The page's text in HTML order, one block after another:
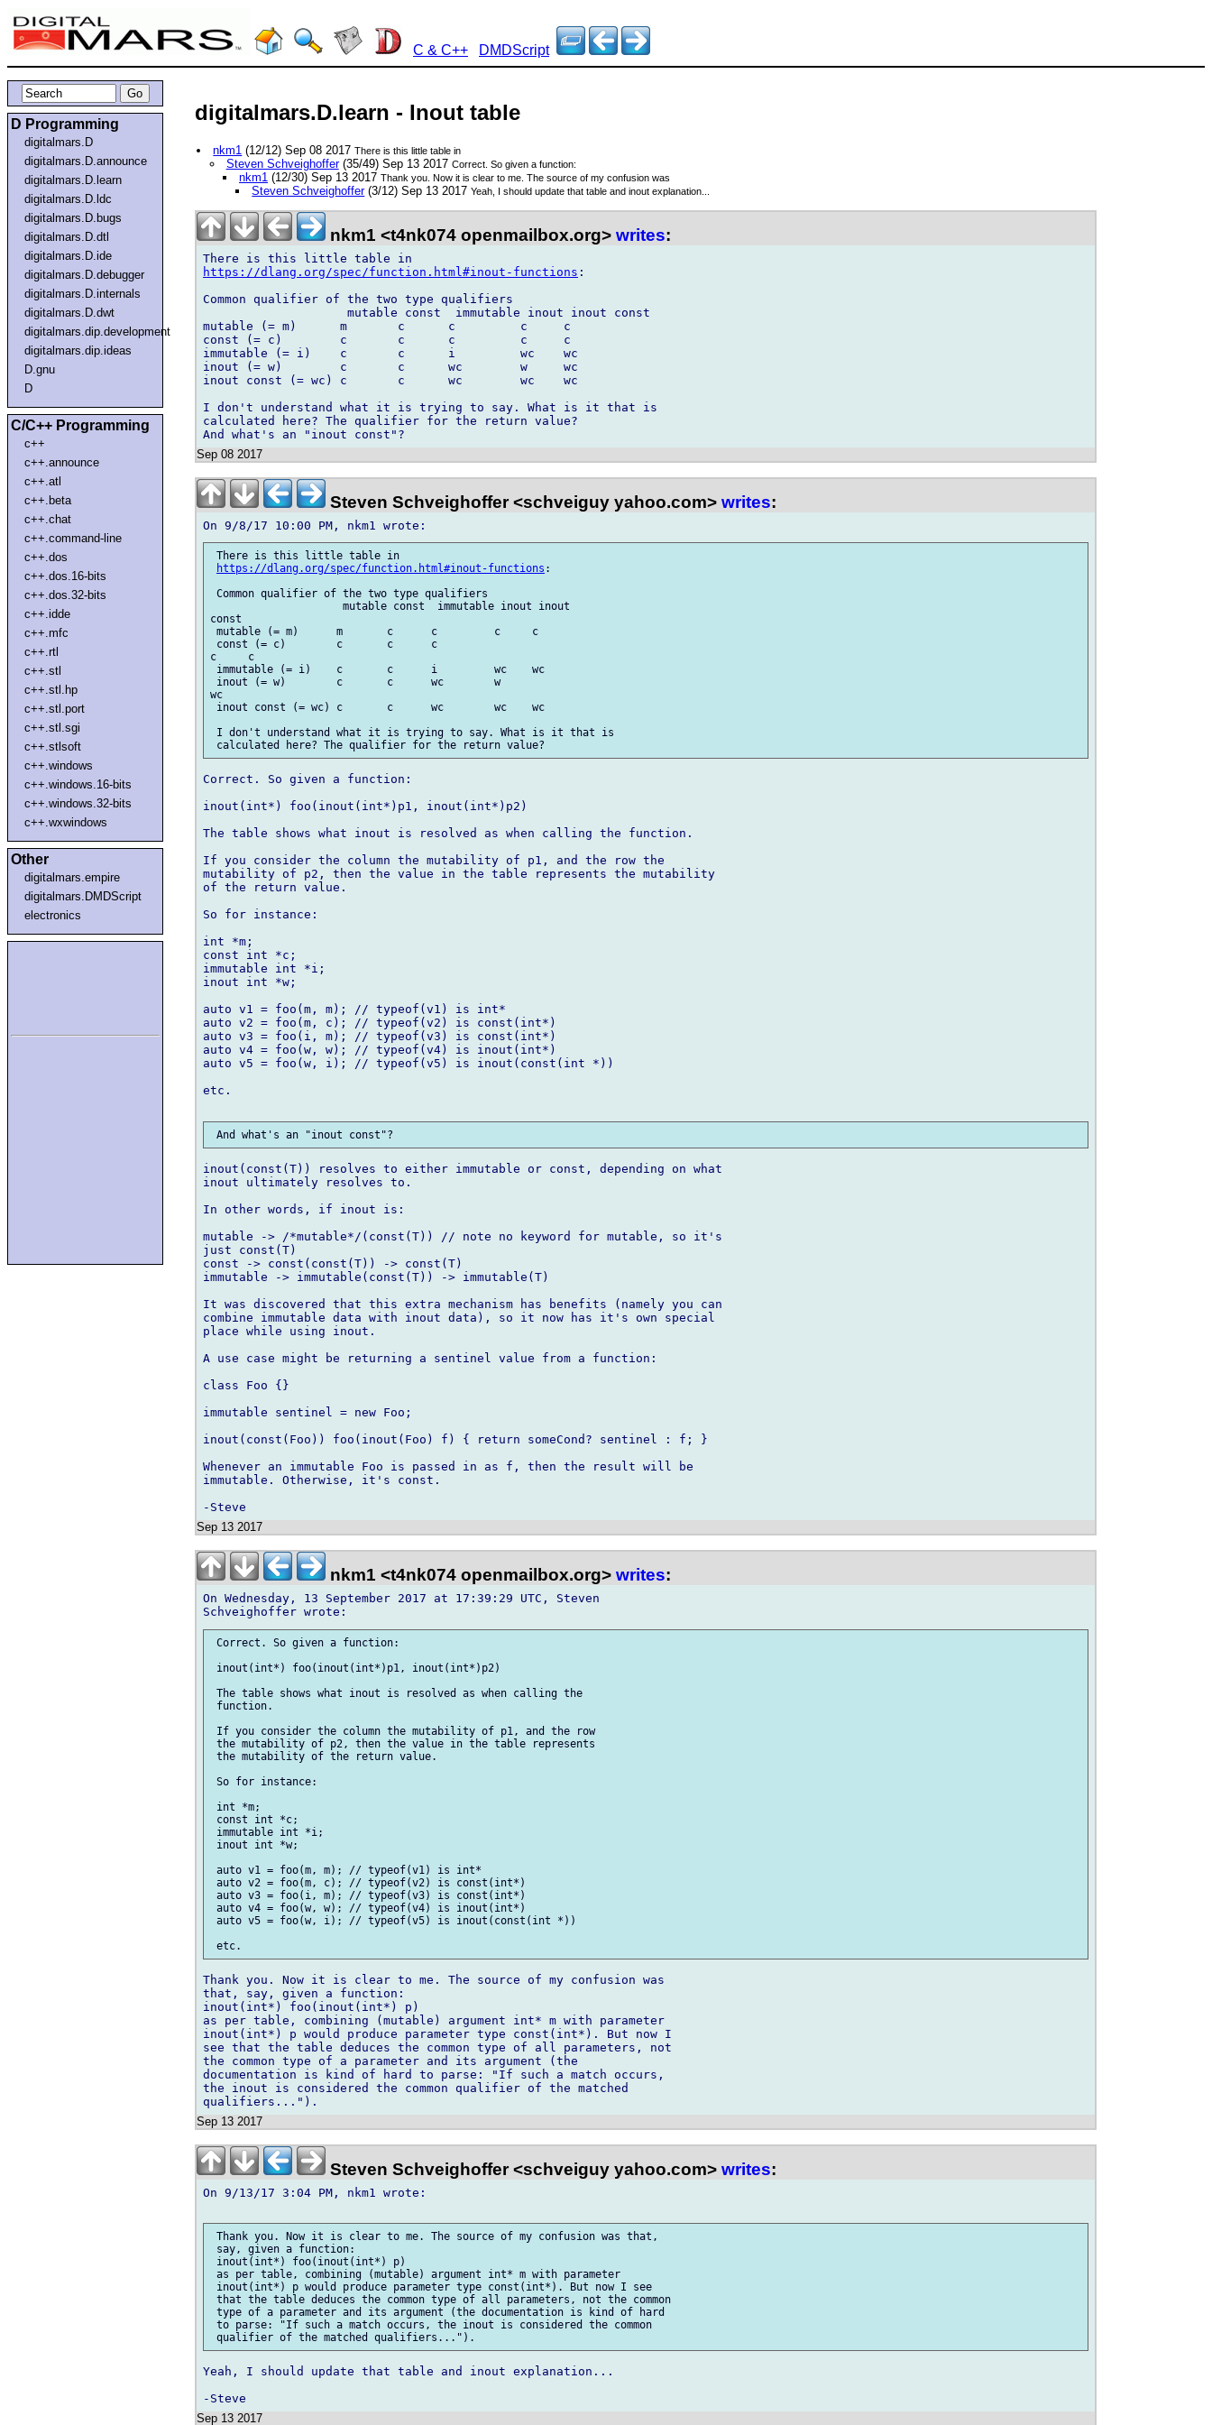
C & C++ DMDScript
D Programming
digitalmars.D
digitalmars.D.announce
digitalmars.D.learn
digitalmars.D.ldc
digitalmars.D.bugs
digitalmars.D.dtl
digitalmars.D.ide
digitalmars.D.debugger
digitalmars.D.internals
digitalmars.D.dwt
digitalmars.dip.development
digitalmars.dip.ideas
D.gnu
D
C/C++ Programming
c++
c++.announce
c++.atl
c++.beta
c++.chat
c++.command-line
c++.dos
c++.dos.16-bits
c++.dos.32-bits
c++.idde
c++.mfc
c++.rtl
c++.stl
c++.stl.hp
c++.stl.port
c++.stl.sgi
c++.stlsoft
c++.windows
c++.windows.16-bits
c++.windows.32-bits
c++.wxwindows
Other
digitalmars.empire
digitalmars.DMDScript
electronics
digitalmars.D.learn - Inout table
nkm1 (12/12) Sep 08 2017There is this little table in
Steven Schveighoffer(35/49) Sep 13 2017 Correct. So given a function:
nkm1(12/30) Sep 13 2017 Thank you. Now it is clear to me. The source of my confusion was
Steven Schveighoffer(3/12) Sep 13 2017Yeah, I should update that table and inout explanation...
nkm1 <t4nk074 openmailbox.org> writes:
https://dlang.org/spec/function.html#inout-functions :
Common qualifier of the two type qualifiers
                    mutable const  immutable inout inout const
mutable (= m)      m       c      c         c     c
const (= c)        c       c      c         c     c
immutable (= i)    c       c      i         wc    wc
inout (= w)        c       c      wc        w     wc
inout const (= wc) c       c      wc        wc    wc
I don't understand what it is trying to say. What is it that is
calculated here? The qualifier for the return value?
Sep 08 2017
Steven Schveighoffer <schveiguy yahoo.com> writes:
There is this little table in
https://dlang.org/spec/function.html#inout-functions :
Common qualifier of the two type qualifiers
                     mutable const  immutable inout inout
const
mutable (= m)      m       c      c         c     c
const (= c)        c       c      c
c     c
immutable (= i)    c       c      i         wc    wc
inout (= w)        c       c      wc        w
wc
inout const (= wc) c       c      wc        wc    wc
I don't understand what it is trying to say. What is it that is
Correct. So given a function:
inout(int*) foo(inout(int*)p1, inout(int*)p2)
The table shows what inout is resolved as when calling the function.
If you consider the column the mutability of p1, and the row the
mutability of p2, then the value in the table represents the mutability
of the return value.
So for instance:
int *m;
const int *c;
immutable int *i;
inout int *w;
auto v1 = foo(m, m); // typeof(v1) is int*
auto v2 = foo(m, c); // typeof(v2) is const(int*)
auto v3 = foo(i, m); // typeof(v3) is const(int*)
auto v4 = foo(w, w); // typeof(v4) is inout(int*)
auto v5 = foo(w, i); // typeof(v5) is inout(const(int *))
etc.
inout(const(T)) resolves to either immutable or const, depending on what
inout ultimately resolves to.
In other words, if inout is:
mutable -> /*mutable*/(const(T)) // note no keyword for mutable, so it's
just const(T)
const -> const(const(T)) -> const(T)
immutable -> immutable(const(T)) -> immutable(T)
It was discovered that this extra mechanism has benefits (namely you can
combine immutable data with inout data), so it now has it's own special
place while using inout.
A use case might be returning a sentinel value from a function:
class Foo {}
immutable sentinel = new Foo;
inout(const(Foo)) foo(inout(Foo) f) { return someCond? sentinel : f; }
Whenever an immutable Foo is passed in as f, then the result will be
immutable. Otherwise, it's const.
Sep 13 2017
nkm1 <t4nk074 openmailbox.org> writes:
On Wednesday, 13 September 2017 at 17:39:29 UTC, Steven
Correct. So given a function:
inout(int*) foo(inout(int*)p1, inout(int*)p2)
The table shows what inout is resolved as when calling the
function.
If you consider the column the mutability of p1, and the row
the mutability of p2, then the value in the table represents
the mutability of the return value.
So for instance:
int *m;
const int *c;
immutable int *i;
inout int *w;
auto v1 = foo(m, m); // typeof(v1) is int*
auto v2 = foo(m, c); // typeof(v2) is const(int*)
auto v3 = foo(i, m); // typeof(v3) is const(int*)
auto v4 = foo(w, w); // typeof(v4) is inout(int*)
auto v5 = foo(w, i); // typeof(v5) is inout(const(int *))
Thank you. Now it is clear to me. The source of my confusion was
that, say, given a function:
inout(int*) foo(inout(int*) p)
as per table, combining (mutable) argument int* m with parameter
inout(int*) p would produce parameter type const(int*). But now I
see that the table deduces the common type of all parameters, not
the common type of a parameter and its argument (the
documentation is kind of hard to parse: "If such a match occurs,
the inout is considered the common qualifier of the matched
Sep 13 2017
Steven Schveighoffer <schveiguy yahoo.com> writes:
On 9/13/17 3:04 PM, nkm1 wrote:
Thank you. Now it is clear to me. The source of my confusion was that,
say, given a function:
inout(int*) foo(inout(int*) p)
as per table, combining (mutable) argument int* m with parameter
inout(int*) p would produce parameter type const(int*). But now I see
that the table deduces the common type of all parameters, not the common
type of a parameter and its argument (the documentation is kind of hard
to parse: "If such a match occurs, the inout is considered the common
Yeah, I should update that table and inout explanation...
Sep 13 2017